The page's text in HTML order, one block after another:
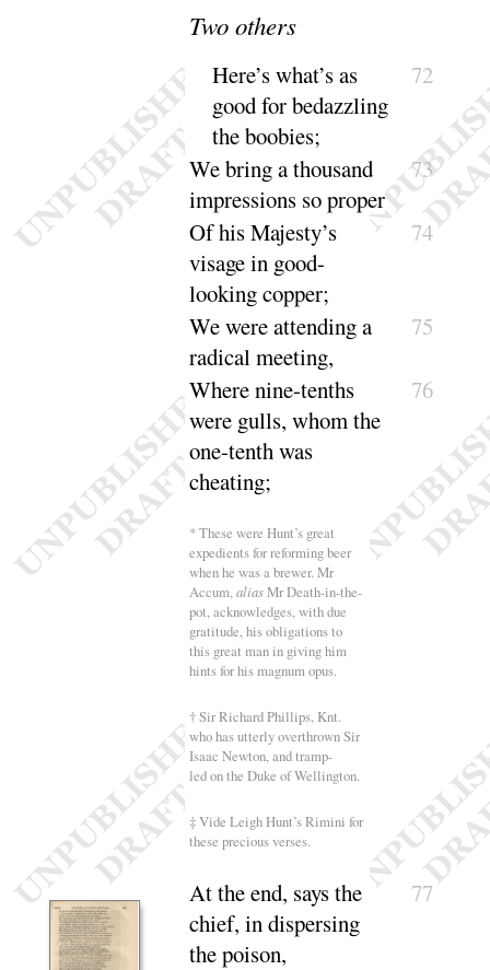
Two others
Here’s what’s as
good for bedazzling
theboobies;
72
We bring a thousand
impressions soproper
73
Of his Majesty’s
visage in good-
lookingcopper;
74
We were attending a
radicalmeeting,
75
Where nine-tenths
were gulls, whom the
one-tenth was
cheating;
76
* These were Hunt’s great
expedients for reforming beer
when he was a brewer. Mr
Accum,aliasMr Death-in-the-
pot, acknowledges, with due
gratitude, his obligations to
this great man in giving him
hints for his magnum opus.
† Sir Richard Phillips, Knt.
who has utterly overthrown Sir
Isaac Newton, and tramp-
led on the Duke of Wellington.
‡ Vide Leigh Hunt’s Rimini for
these precious verses.
At the end, says the
chief, in dispersing
thepoison,
77